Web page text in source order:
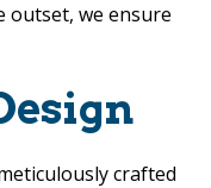
outset, we ensure
crafted